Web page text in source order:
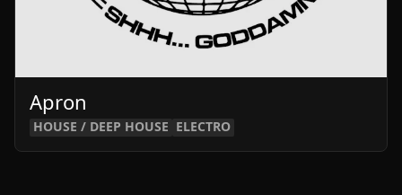
Apron
HOUSE / DEEP HOUSE ELECTRO